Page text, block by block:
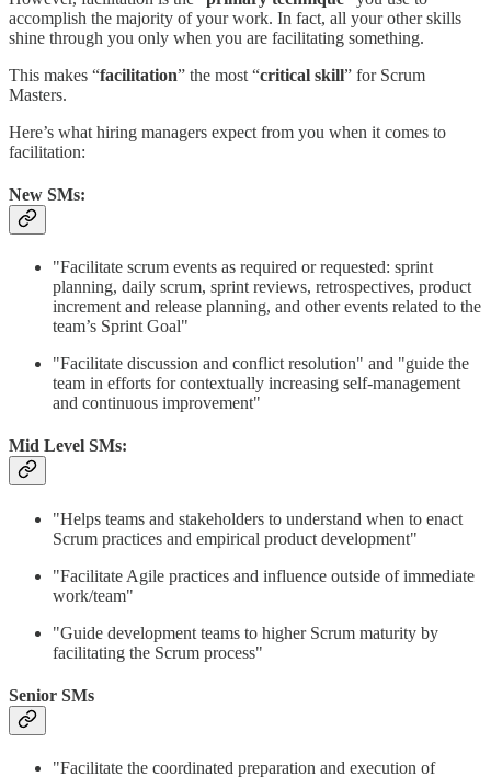
accomplish the majority of your work. In fact, all your other skills
shine through you only when you are facilitating something.
This makes “facilitation” the most “critical skill” for Scrum
Masters.
Here’s what hiring managers expect from you when it comes to
facilitation:
New SMs:
"Facilitate scrum events as required or requested: sprint
planning, daily scrum, sprint reviews, retrospectives, product
increment and release planning, and other events related to the
team’s Sprint Goal"
"Facilitate discussion and conflict resolution" and "guide the
team in efforts for contextually increasing self-management
and continuous improvement"
Mid Level SMs:
"Helps teams and stakeholders to understand when to enact
Scrum practices and empirical product development"
"Facilitate Agile practices and influence outside of immediate
work/team"
"Guide development teams to higher Scrum maturity by
facilitating the Scrum process"
Senior SMs
"Facilitate the coordinated preparation and execution of